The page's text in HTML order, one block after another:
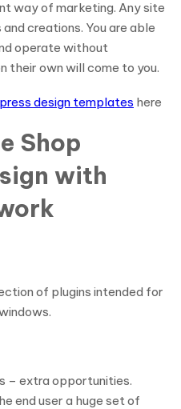
way of marketing. Any site
creations. You are able
operate without
their own will come to you.
design templates here
Shop
with
of plugins intended for
– extra opportunities.
end user a huge set of